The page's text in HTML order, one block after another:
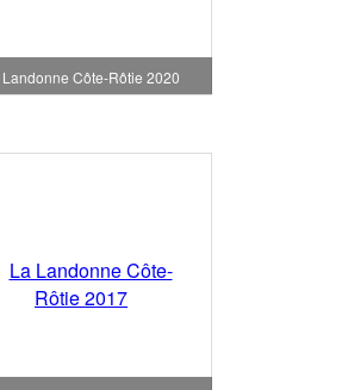
Landonne Côte-Rôtie 2020